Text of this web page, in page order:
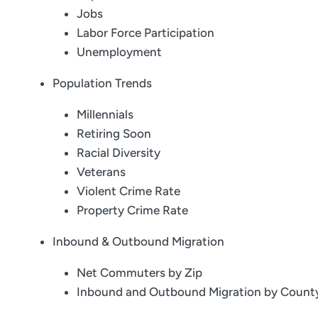
Jobs
Labor Force Participation
Unemployment
Population Trends
Millennials
Retiring Soon
Racial Diversity
Veterans
Violent Crime Rate
Property Crime Rate
Inbound & Outbound Migration
Net Commuters by Zip
Inbound and Outbound Migration by